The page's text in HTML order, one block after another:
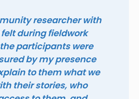
researcher with
felt during fieldwork
participants were
by my presence
to them what we
their stories, who